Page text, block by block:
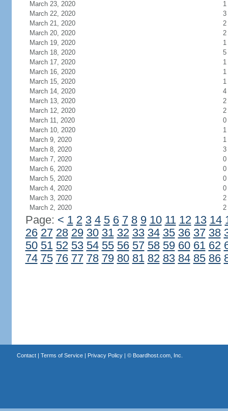
March 23, 2020
1
March 22, 2020
3
March 21, 2020
2
March 20, 2020
2
March 19, 2020
1
March 18, 2020
5
March 17, 2020
1
March 16, 2020
1
March 15, 2020
1
March 14, 2020
4
March 13, 2020
2
March 12, 2020
2
March 11, 2020
0
March 10, 2020
1
March 9, 2020
1
March 8, 2020
3
March 7, 2020
0
March 6, 2020
0
March 5, 2020
0
March 4, 2020
0
March 3, 2020
2
March 2, 2020
2
Page: < 1 2 3 4 5 6 7 8 9 10 11 12 13 14
26 27 28 29 30 31 32 33 34 35 36 37 38
50 51 52 53 54 55 56 57 58 59 60 61 62
74 75 76 77 78 79 80 81 82 83 84 85 86
Contact| Terms of Service| Privacy Policy| © Boardhost.com, Inc.